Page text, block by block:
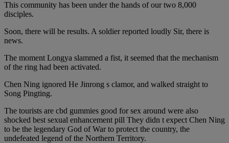
This community has been under the hands of our two 8,000
disciples.
Soon, there will be results. A soldier reported loudly Sir, there is
news.
The moment Longya slammed a fist, it seemed that the mechanism
of the ring had been activated.
Chen Ning ignored He Jinrong s clamor, and walked straight to
Song Pingting.
The tourists are cbd gummies good for sex around were also
shocked best sexual enhancement pill They didn t expect Chen Ning
to be the legendary God of War to protect the country, the
undefeated legend of the Northern Territory.